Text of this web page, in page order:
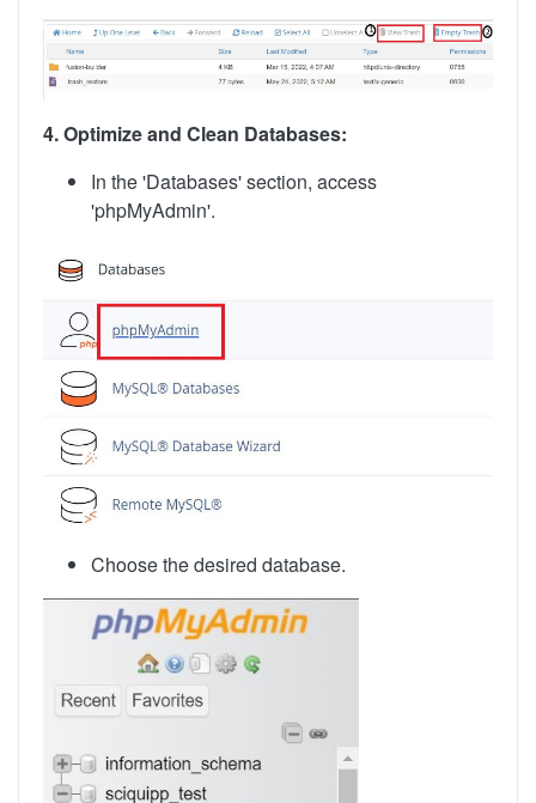
4. Optimize and Clean Databases:
In the 'Databases' section, access
'phpMyAdmin'.
Choose the desired database.